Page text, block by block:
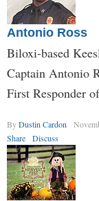
Antonio Ross
Biloxi-based
Captain Antonio
First Responder
ByDustin Cardon
Share
Discuss